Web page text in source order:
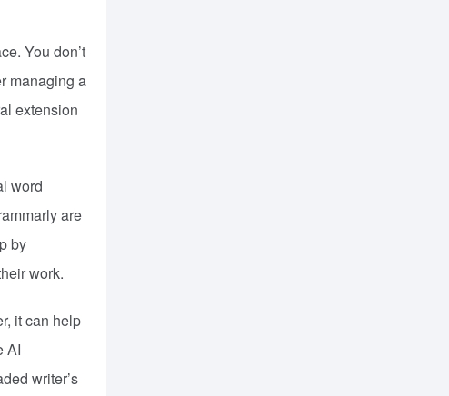
You don’t
managing a
extension
word
are
by
work.
it can help
AI
writer’s